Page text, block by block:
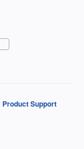
Product Support